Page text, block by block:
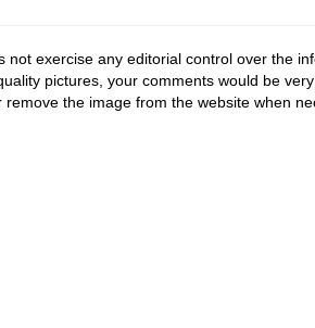
not exercise any editorial control over the
pictures, your comments would be
the image from the website when